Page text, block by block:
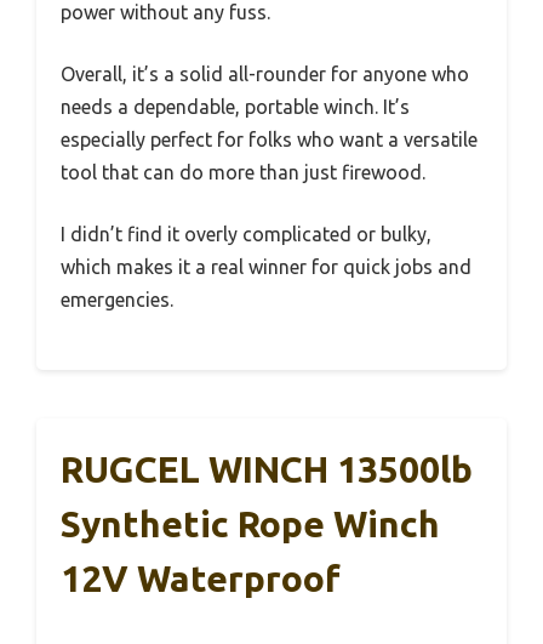
power without any fuss.
Overall, it’s a solid all-rounder for anyone who
needs a dependable, portable winch. It’s
especially perfect for folks who want a versatile
tool that can do more than just firewood.
I didn’t find it overly complicated or bulky,
which makes it a real winner for quick jobs and
emergencies.
RUGCEL WINCH 13500lb
Synthetic Rope Winch
12V Waterproof